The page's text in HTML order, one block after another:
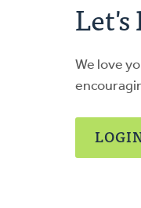
Let's
We love